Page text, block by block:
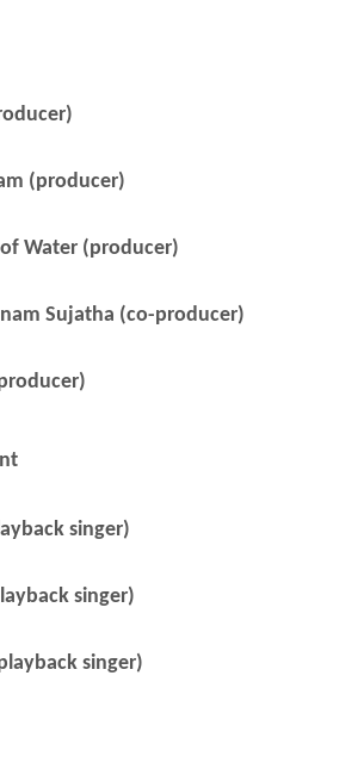
(producer)
Water (producer)
Sujatha (co-producer)
singer)
singer)
singer)